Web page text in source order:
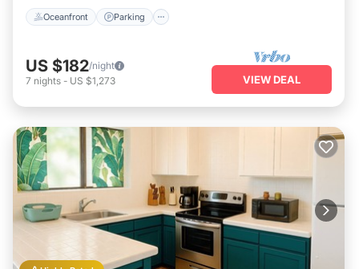
Oceanfront Parking
US $182/night
7 nights - US $1,273 VIEW DEAL